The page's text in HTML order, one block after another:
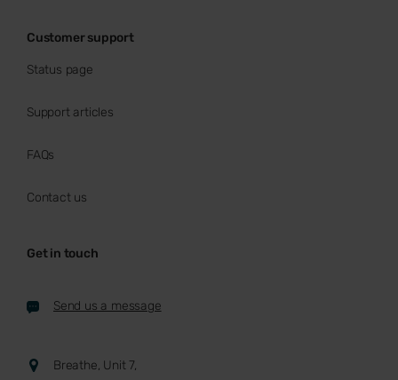
Customer support
Status page
Support articles
FAQs
Contact us
Get in touch
Send us a message
Breathe, Unit 7,